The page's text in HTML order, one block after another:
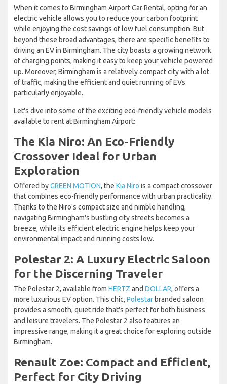
When it comes to Birmingham Airport Car Rental, opting for an
electric vehicle allows you to reduce your carbon footprint
while enjoying the cost savings of low fuel consumption. But
beyond these broad advantages, there are specific benefits to
driving an EV in Birmingham. The city boasts a growing network
of charging points, making it easy to keep your vehicle powered
up. Moreover, Birmingham is a relatively compact city with a lot
of traffic, making the efficient and quiet running of EVs
particularly enjoyable.
Let's dive into some of the exciting eco-friendly vehicle models
available to rent at Birmingham Airport:
The Kia Niro: An Eco-Friendly
Crossover Ideal for Urban
Exploration
Offered byGREEN MOTION, the Kia Niro is a compact crossover
that combines eco-friendly performance with urban practicality.
Thanks to the Niro's compact size and nimble handling,
navigating Birmingham's bustling city streets becomes a
breeze, while its efficient electric engine helps keep your
environmental impact and running costs low.
Polestar 2: A Luxury Electric Saloon
for the Discerning Traveler
The Polestar 2, available from HERTZ and DOLLAR, offers a
more luxurious EV option. This chic, Polestar branded saloon
provides a smooth, quiet ride that's perfect for both business
and leisure travelers. The Polestar 2 also features an
impressive range, making it a great choice for exploring outside
Birmingham.
Renault Zoe: Compact and Efficient,
Perfect for City Driving